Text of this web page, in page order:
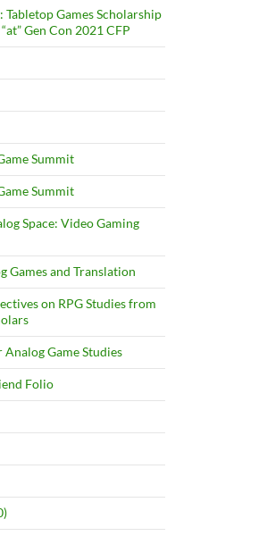
Games Scholarship
Gen Con 2021 CFP
Summit
Summit
Space: Video Gaming
Games and Translation
on RPG Studies from
Analog Game Studies
Folio